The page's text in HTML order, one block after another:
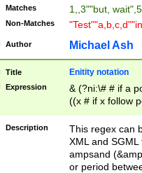
Matches 1,,3""but,
Non-Matches
Author Michael Ash
Title Enitity notation
Expression
& (?ni:\# # if a
((x # if x follow
([\dA-F]){1,5} ) |
between 0 -
4]\d\d |104[0-
sign after
alphanumeric
Description
This regex can
XML and
ampsand
or period